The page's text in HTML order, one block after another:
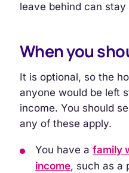
leave behind can stay
When you
It is optional, so the
anyone would be left
income. You should
any of these apply.
You have a family
income, such as a